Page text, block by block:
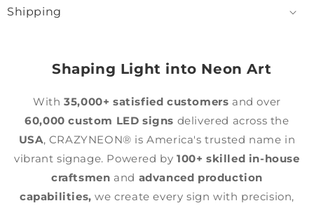
Shipping
Shaping Light into Neon Art
With35,000+ satisfied customers and over
60,000 custom LED signs delivered across the
USA, CRAZYNEON® is America's trusted name in
vibrant signage. Powered by100+ skilled in-house
craftsmen and advanced production
capabilities, we create every sign with precision,